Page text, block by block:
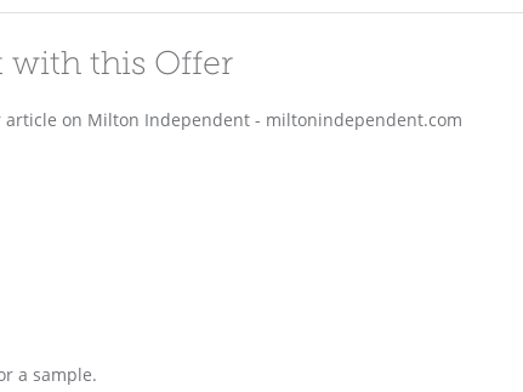
with this Offer
on Milton Independent - miltonindependent.com
a sample.